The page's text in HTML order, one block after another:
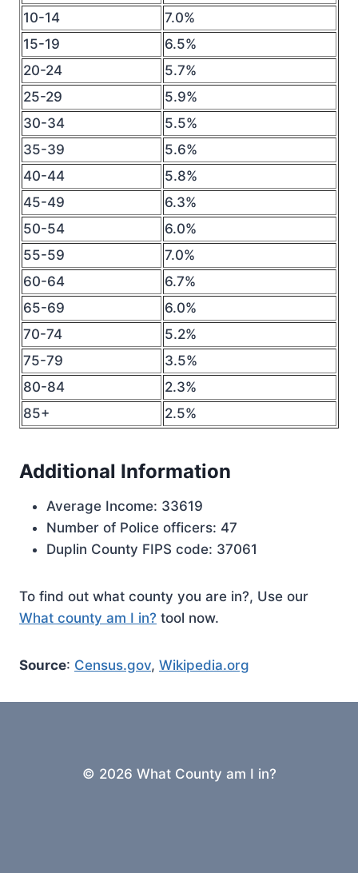
10-14
7.0%
15-19
6.5%
20-24
5.7%
25-29
5.9%
30-34
5.5%
35-39
5.6%
40-44
5.8%
45-49
6.3%
50-54
6.0%
55-59
7.0%
60-64
6.7%
65-69
6.0%
70-74
5.2%
75-79
3.5%
80-84
2.3%
85+
2.5%
Additional Information
Average Income: 33619
Number of Police officers: 47
Duplin County FIPS code: 37061
To find out what county you are in?, Use our
What county am I in? tool now.
Source: Census.gov, Wikipedia.org
© 2026 What County am I in?